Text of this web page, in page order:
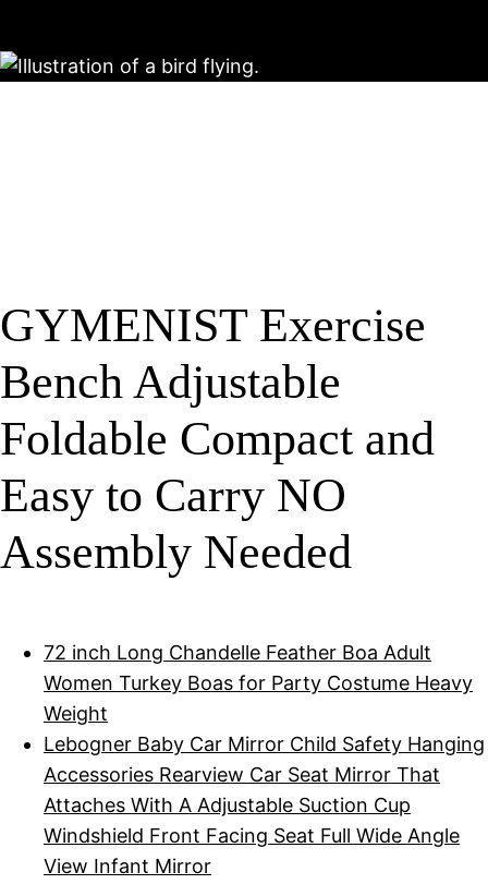
GYMENIST Exercise
Bench Adjustable
Foldable Compact and
Easy to Carry NO
Assembly Needed
72 inch Long Chandelle Feather Boa Adult
Women Turkey Boas for Party Costume Heavy
Weight
Lebogner Baby Car Mirror Child Safety Hanging
Accessories Rearview Car Seat Mirror That
Attaches With A Adjustable Suction Cup
Windshield Front Facing Seat Full Wide Angle
View Infant Mirror